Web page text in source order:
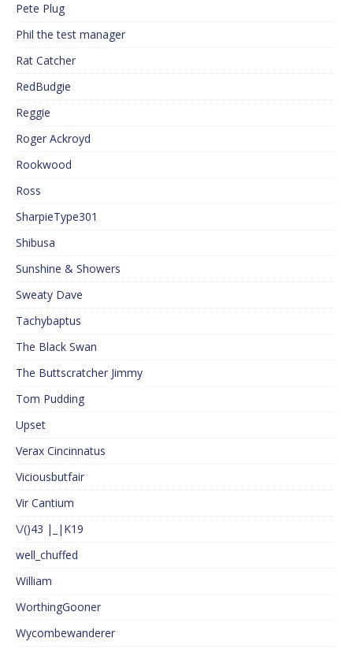
Pete Plug
Phil the test manager
Rat Catcher
RedBudgie
Reggie
Roger Ackroyd
Rookwood
Ross
SharpieType301
Shibusa
Sunshine & Showers
Sweaty Dave
Tachybaptus
The Black Swan
The Buttscratcher Jimmy
Tom Pudding
Upset
Verax Cincinnatus
Viciousbutfair
Vir Cantium
\/()43 |_|K19
well_chuffed
William
WorthingGooner
Wycombewanderer